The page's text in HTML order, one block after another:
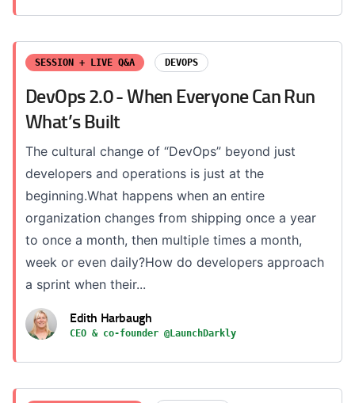
SESSION + LIVE Q&A DEVOPS
DevOps 2.0 - When Everyone Can Run
What’s Built
The cultural change of “DevOps” beyond just
developers and operations is just at the
beginning.What happens when an entire
organization changes from shipping once a year
to once a month, then multiple times a month,
week or even daily?How do developers approach
a sprint when their...
Edith Harbaugh
CEO & co-founder @LaunchDarkly